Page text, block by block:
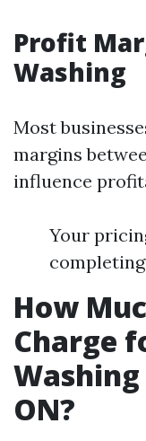
Profit
Washing
Most
margins
influence
Your
How
Charge
ON?